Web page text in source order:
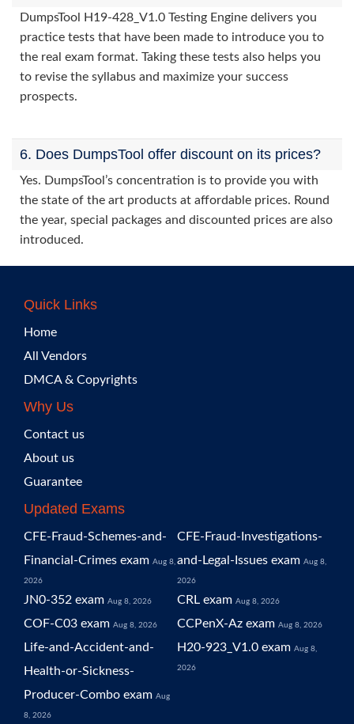
DumpsTool H19-428_V1.0 Testing Engine delivers you
practice tests that have been made to introduce you to
the real exam format. Taking these tests also helps you
to revise the syllabus and maximize your success
prospects.
6. Does DumpsTool offer discount on its prices?
Yes. DumpsTool’s concentration is to provide you with
the state of the art products at affordable prices. Round
the year, special packages and discounted prices are also
introduced.
Quick Links
Home
All Vendors
DMCA & Copyrights
Why Us
Contact us
About us
Guarantee
Updated Exams
CFE-Fraud-Schemes-and-
Financial-Crimes exam Aug 8,
2026
CFE-Fraud-Investigations-
and-Legal-Issues exam Aug 8,
2026
JN0-352 exam Aug 8, 2026 CRL exam Aug 8, 2026
COF-C03 exam Aug 8, 2026 CCPenX-Az exam Aug 8, 2026
Life-and-Accident-and-
Health-or-Sickness-
Producer-Combo exam Aug
8, 2026
H20-923_V1.0 exam Aug 8,
2026